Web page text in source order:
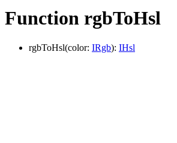
Function rgbToHsl
rgbToHsl(color: IRgb): IHsl